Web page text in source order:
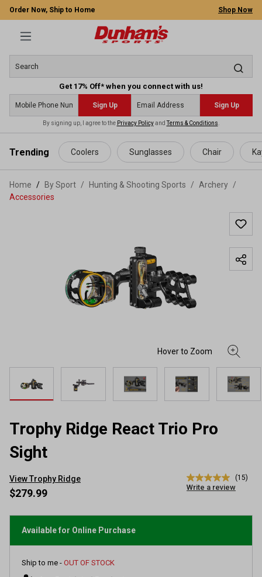
content
Order Now, Ship to Home Shop Now
Get 17% Off* when you connect with us!
Sign Up Sign Up
By signing up, I agree to the Privacy PolicyandTerms & Conditions
Trending Coolers Sunglasses Chair
Home By Sport / Hunting & Shooting Sports / Archery /
Accessories
Trophy Ridge React Trio Pro
Sight
View Trophy Ridge
5.0
out
stars,
value.
(15)
Write a review
$279.99
Available for Online Purchase
Ship to me - OUT OF STOCK